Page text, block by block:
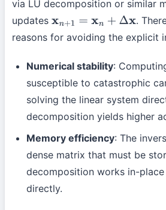
via LU decomposition or similar
updates xn+1= xn +Δx
.
reasons for avoiding the explicit
Numerical stability:
susceptible to catastrophic
solving the linear system
decomposition yields higher
Memory efficiency: The
dense matrix that must be
decomposition works in-
directly.